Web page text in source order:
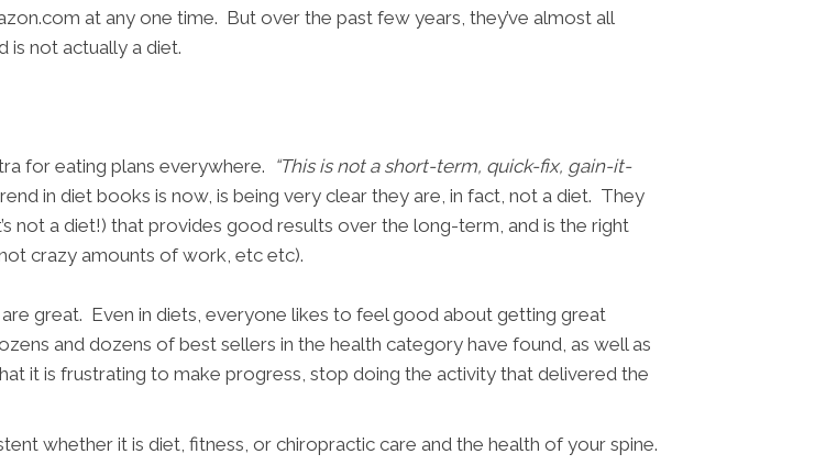
at any one time. But over the past few years, they’ve almost all
not actually a diet.
for eating plans everywhere. “This is not a short-term, quick-fix, gain-it-
in diet books is now, is being very clear they are, in fact, not a diet. They
not a diet!) that provides good results over the long-term, and is the right
crazy amounts of work, etc etc).
great. Even in diets, everyone likes to feel good about getting great
and dozens of best sellers in the health category have found, as well as
it is frustrating to make progress, stop doing the activity that delivered the
whether it is diet, fitness, or chiropractic care and the health of your spine.